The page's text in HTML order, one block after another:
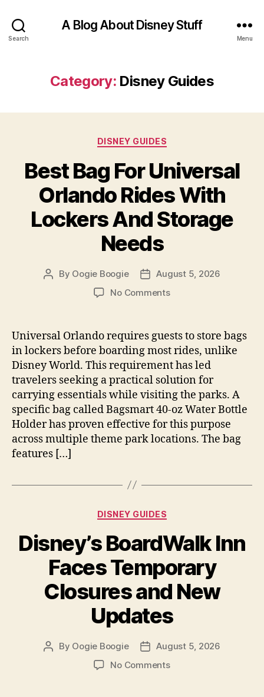
Search
A Blog About Disney Stuff
Menu
Category: Disney Guides
Categories
DISNEY GUIDES
Best Bag For Universal
Orlando Rides With
Lockers And Storage
Needs
Post
By Oogie Boogie
PostAugust 5, 2026
No Commentson
For
Universal
Orlando
Rides
With
Lockers
And
Storage
Needs
Universal Orlando requires guests to store bags
in lockers before boarding most rides, unlike
Disney World. This requirement has led
travelers seeking a practical solution for
carrying essentials while visiting the parks. A
specific bag called Bagsmart 40-oz Water Bottle
Holder has proven effective for this purpose
across multiple theme park locations. The bag
features […]
Categories
DISNEY GUIDES
Disney’s BoardWalk Inn
Faces Temporary
Closures and New
Updates
Post
By Oogie Boogie
Post
date
August 5, 2026
No Commentson